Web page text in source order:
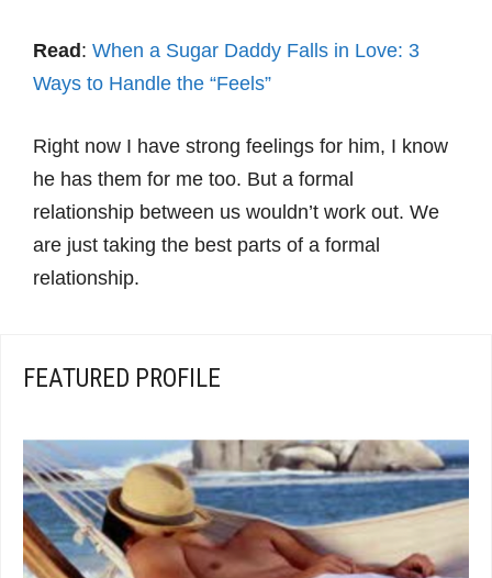
Read: When a Sugar Daddy Falls in Love: 3
Ways to Handle the “Feels”
Right now I have strong feelings for him, I know
he has them for me too. But a formal
relationship between us wouldn’t work out. We
are just taking the best parts of a formal
relationship.
FEATURED PROFILE